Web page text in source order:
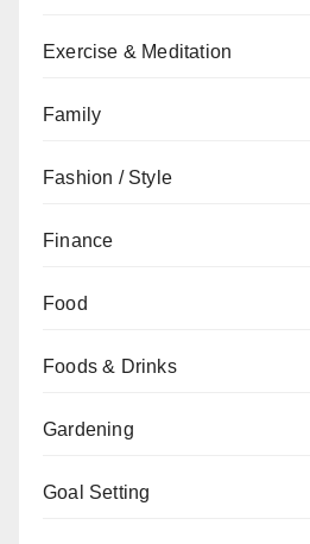
Exercise & Meditation
Family
Fashion / Style
Finance
Food
Foods & Drinks
Gardening
Goal Setting